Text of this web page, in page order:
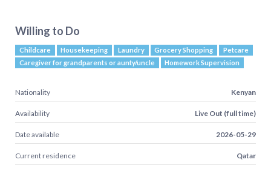
Willing to Do
Childcare Housekeeping Laundry Grocery Shopping
Petcare
Caregiver for grandparents or aunty/uncle
Homework Supervision
Nationality Kenyan
Availability Live Out (full time)
Date available 2026-05-29
Current residence Qatar